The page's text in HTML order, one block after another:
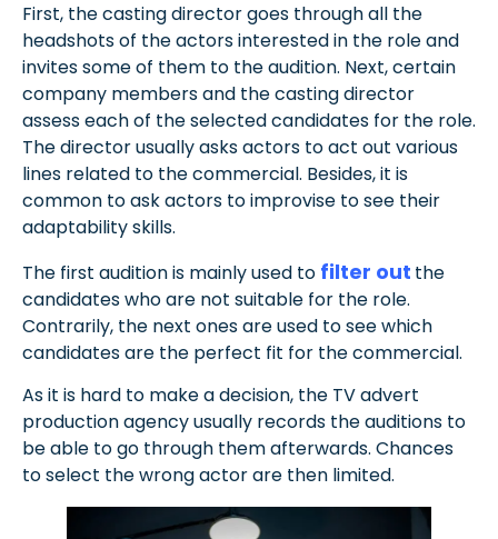
First, the casting director goes through all the
headshots of the actors interested in the role and
invites some of them to the audition. Next, certain
company members and the casting director
assess each of the selected candidates for the role.
The director usually asks actors to act out various
lines related to the commercial. Besides, it is
common to ask actors to improvise to see their
adaptability skills.
The first audition is mainly used to filter out the
candidates who are not suitable for the role.
Contrarily, the next ones are used to see which
candidates are the perfect fit for the commercial.
As it is hard to make a decision, the TV advert
production agency usually records the auditions to
be able to go through them afterwards. Chances
to select the wrong actor are then limited.